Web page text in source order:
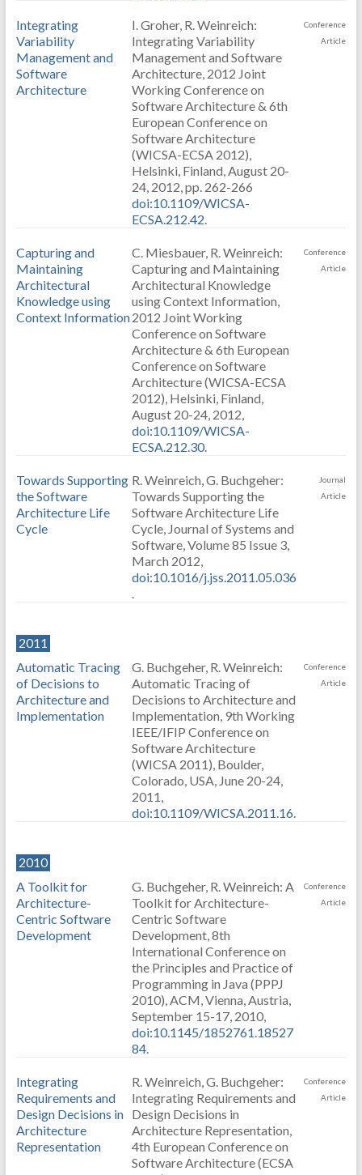
Integrating
Variability
Management and
Software
Architecture
I. Groher, R. Weinreich:
Integrating Variability
Management and Software
Architecture, 2012 Joint
Working Conference on
Software Architecture & 6th
European Conference on
Software Architecture
(WICSA-ECSA 2012),
Helsinki, Finland, August 20-
24, 2012, pp. 262-266
doi:10.1109/WICSA-
ECSA.212.42.
Conference
Article
Capturing and
Maintaining
Architectural
Knowledge using
Context Information
C. Miesbauer, R. Weinreich:
Capturing and Maintaining
Architectural Knowledge
using Context Information,
2012 Joint Working
Conference on Software
Architecture & 6th European
Conference on Software
Architecture (WICSA-ECSA
2012), Helsinki, Finland,
August 20-24, 2012,
doi:10.1109/WICSA-
ECSA.212.30.
Conference
Article
Towards Supporting
the Software
Architecture Life
Cycle
R. Weinreich, G. Buchgeher:
Towards Supporting the
Software Architecture Life
Cycle, Journal of Systems and
Software, Volume 85 Issue 3,
March 2012,
doi:10.1016/j.jss.2011.05.036
.
Journal
Article
2011
Automatic Tracing
of Decisions to
Architecture and
Implementation
G. Buchgeher, R. Weinreich:
Automatic Tracing of
Decisions to Architecture and
Implementation, 9th Working
IEEE/IFIP Conference on
Software Architecture
(WICSA 2011), Boulder,
Colorado, USA, June 20-24,
2011,
doi:10.1109/WICSA.2011.16.
Conference
Article
2010
A Toolkit for
Architecture-
Centric Software
Development
G. Buchgeher, R. Weinreich: A
Toolkit for Architecture-
Centric Software
Development, 8th
International Conference on
the Principles and Practice of
Programming in Java (PPPJ
2010), ACM, Vienna, Austria,
September 15-17, 2010,
doi:10.1145/1852761.18527
84.
Conference
Article
Integrating
Requirements and
Design Decisions in
Architecture
Representation
R. Weinreich, G. Buchgeher:
Integrating Requirements and
Design Decisions in
Architecture Representation,
4th European Conference on
Software Architecture (ECSA
Conference
Article